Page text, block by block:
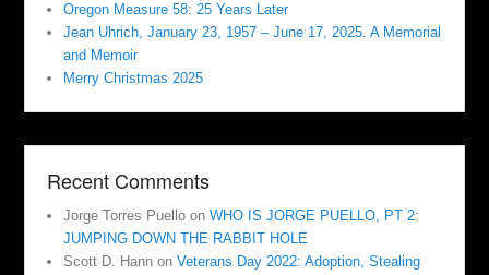
Oregon Measure 58: 25 Years Later
Jean Uhrich, January 23, 1957 – June 17, 2025. A Memorial
and Memoir
Merry Christmas 2025
Recent Comments
Jorge Torres Puello onWHO IS JORGE PUELLO, PT 2:
JUMPING DOWN THE RABBIT HOLE
Scott D. Hann onVeterans Day 2022: Adoption, Stealing